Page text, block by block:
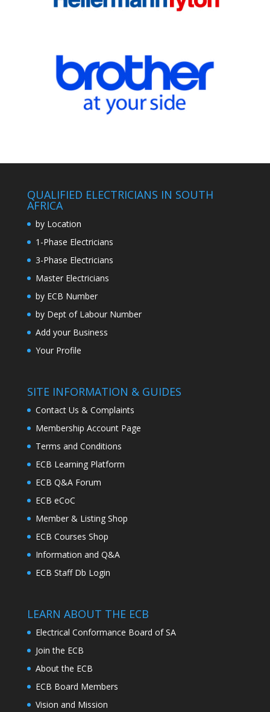
QUALIFIED ELECTRICIANS IN SOUTH
AFRICA
by Location
1-Phase Electricians
3-Phase Electricians
Master Electricians
by ECB Number
by Dept of Labour Number
Add your Business
Your Profile
SITE INFORMATION & GUIDES
Contact Us & Complaints
Membership Account Page
Terms and Conditions
ECB Learning Platform
ECB Q&A Forum
ECB eCoC
Member & Listing Shop
ECB Courses Shop
Information and Q&A
ECB Staff Db Login
LEARN ABOUT THE ECB
Electrical Conformance Board of SA
Join the ECB
About the ECB
ECB Board Members
Vision and Mission